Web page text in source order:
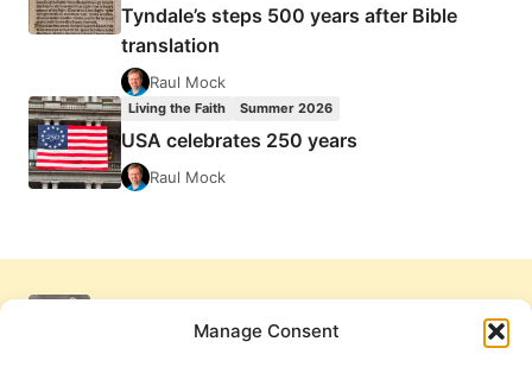
Manage Consent
Tyndale’s steps 500 years after Bible
translation
Raul Mock
Living the Faith Summer 2026
USA celebrates 250 years
Raul Mock